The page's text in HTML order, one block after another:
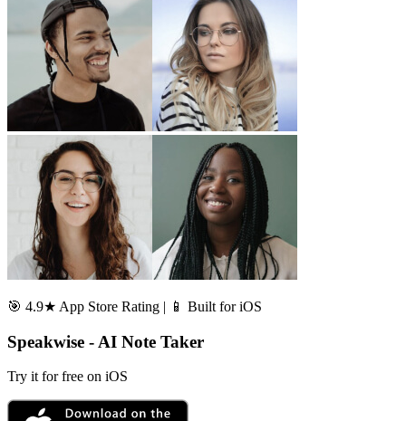
🎯 4.9★ App Store Rating | 📱 Built for iOS
Speakwise - AI Note Taker
Try it for free on iOS